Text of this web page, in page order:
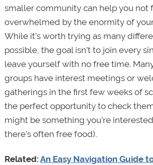
smaller community can help you not
overwhelmed by the enormity of
While it’s worth trying as many
possible, the goal isn’t to join every
leave yourself with no free time.
groups have interest meetings or
gatherings in the first few weeks of
the perfect opportunity to check
might be something you’re
there’s often free food).
Related: An Easy Navigation Guide